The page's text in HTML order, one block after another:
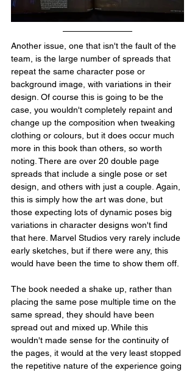
Another issue, one that isn't the fault of the
team, is the large number of spreads that
repeat the same character pose or
background image, with variations in their
design. Of course this is going to be the
case, you wouldn't completely repaint and
change up the composition when tweaking
clothing or colours, but it does occur much
more in this book than others, so worth
noting. There are over 20 double page
spreads that include a single pose or set
design, and others with just a couple. Again,
this is simply how the art was done, but
those expecting lots of dynamic poses big
variations in character designs won't find
that here. Marvel Studios very rarely include
early sketches, but if there were any, this
would have been the time to show them off.
The book needed a shake up, rather than
placing the same pose multiple time on the
same spread, they should have been
spread out and mixed up. While this
wouldn't made sense for the continuity of
the pages, it would at the very least stopped
the repetitive nature of the experience going